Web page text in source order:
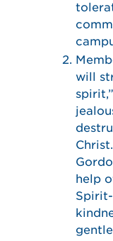
will
help